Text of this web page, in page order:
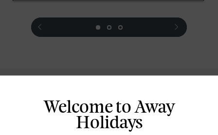
prev next
Television
Welcome to Away
Holidays